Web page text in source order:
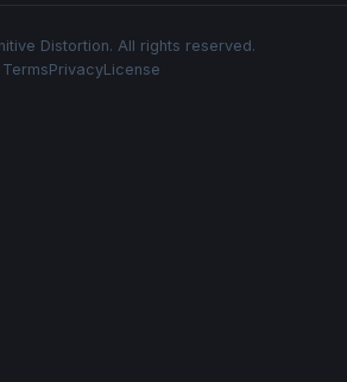
Distortion. All rights reserved.
TermsPrivacyLicense